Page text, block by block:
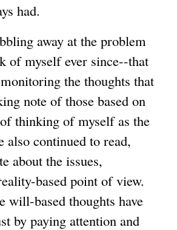
had.
away at the problem
of myself ever since--that
the thoughts that
note of those based on
thinking of myself as the
also continued to read,
about the issues,
based point of view.
will-based thoughts have
by paying attention and